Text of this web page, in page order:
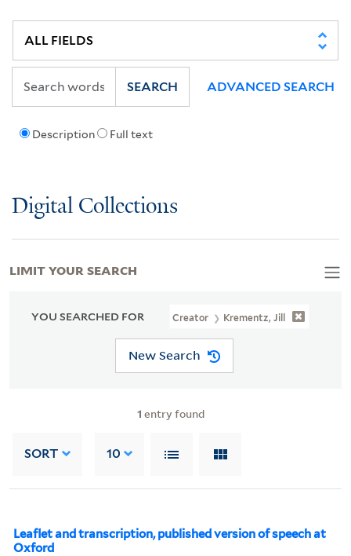
Description Full text
SEARCH ADVANCED SEARCH
Digital Collections
YOU SEARCHED FOR Creator Krementz, Jill
New Search
1 entry found
SORT 10
Leaflet and transcription, published version of speech at
Oxford
LIMIT YOUR SEARCH